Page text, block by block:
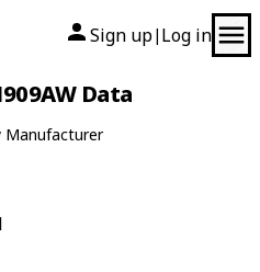
Sign up| Log in
Data
Manufacturer